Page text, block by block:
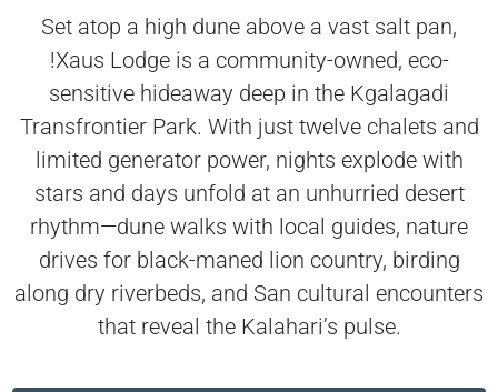
Set atop a high dune above a vast salt pan,
!Xaus Lodge is a community-owned, eco-
sensitive hideaway deep in the Kgalagadi
Transfrontier Park. With just twelve chalets and
limited generator power, nights explode with
stars and days unfold at an unhurried desert
rhythm—dune walks with local guides, nature
drives for black-maned lion country, birding
along dry riverbeds, and San cultural encounters
that reveal the Kalahari’s pulse.